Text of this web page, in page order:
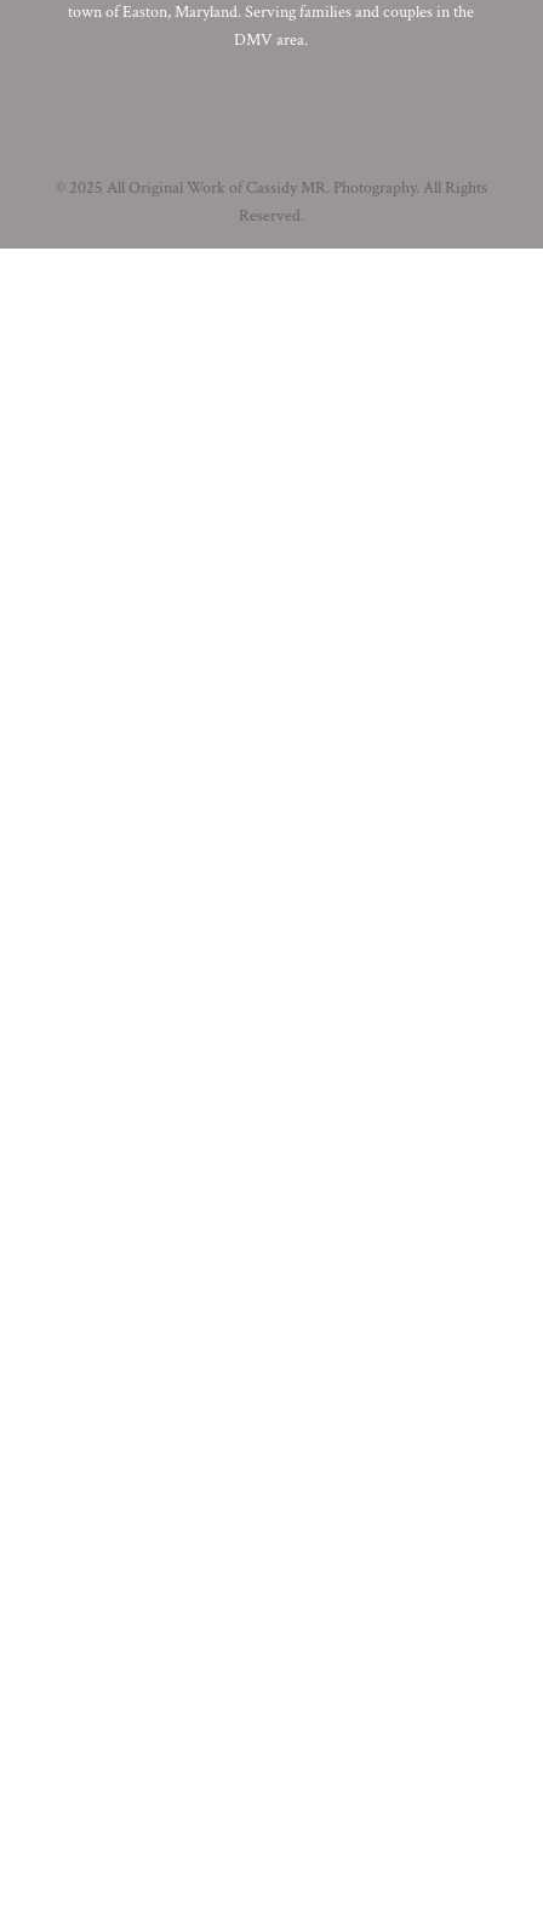
town of Easton, Maryland. Serving families and couples in the
DMV area.
© 2025 All Original Work of Cassidy MR. Photography. All Rights
Reserved.